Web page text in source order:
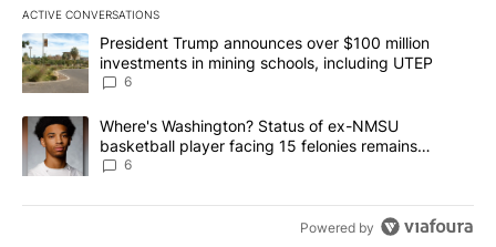
ACTIVE CONVERSATIONS
The following is a list of the most commented articles in the last
A trending article titled "President Trump announces over $100
President Trump announces over $100 million
investments in mining schools, including UTEP
6
A trending article titled "Where's Washington? Status of ex-
Where's Washington? Status of ex-NMSU
basketball player facing 15 felonies remains
unknown
6
Powered by